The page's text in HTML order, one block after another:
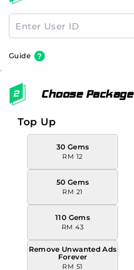
Guide
Choose Package
Top Up
30 Gems
RM 12
50 Gems
RM 21
110 Gems
RM 43
Remove Unwanted Ads
Forever
RM 51